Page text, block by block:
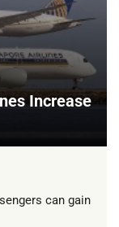
Increase
can gain